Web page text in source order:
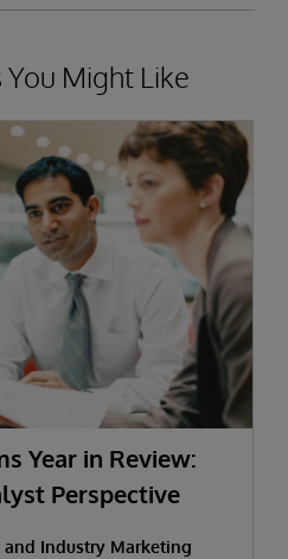
Might Like
Year in Review:
Perspective
and Industry Marketing